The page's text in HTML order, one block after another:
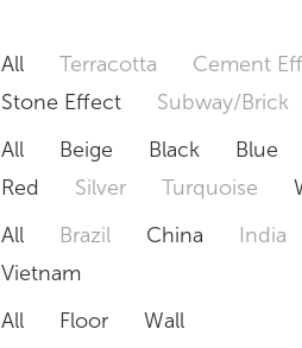
All Terracotta Cement
Stone Effect
Subway/Brick
All Beige Black Blue
Red
Silver Turquoise
All Brazil China India
Vietnam
All Floor Wall